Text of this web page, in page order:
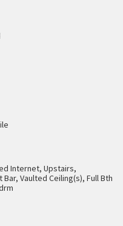
Internet, Upstairs,
Vaulted Ceiling(s), Full Bth